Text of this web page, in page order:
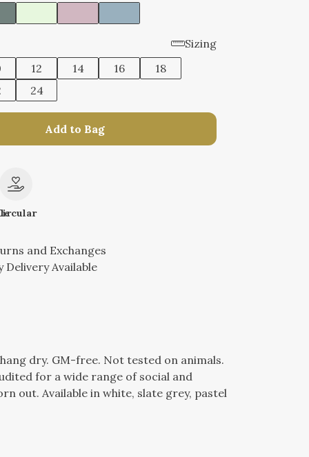
Sizing
12 14 16
18
24
Add to Bag
and Exchanges
Delivery Available
dry. GM-free. Not tested on animals.
for a wide range of social and
out. Available in white, slate grey, pastel